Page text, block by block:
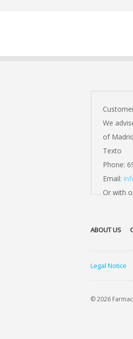
We
of Madrid
Texto
Phone:
Email:
Or with
ABOUT US
Legal Notice
© 2026